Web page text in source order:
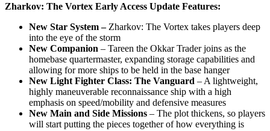
Zharkov: The Vortex Early Access Update Features:
New Star System – Zharkov: The Vortex takes players deep
into the eye of the storm
New Companion – Tareen the Okkar Trader joins as the
homebase quartermaster, expanding storage capabilities and
allowing for more ships to be held in the base hanger
New Light Fighter Class: The Vanguard – A lightweight,
highly maneuverable reconnaissance ship with a high
emphasis on speed/mobility and defensive measures
New Main and Side Missions – The plot thickens, so players
will start putting the pieces together of how everything is